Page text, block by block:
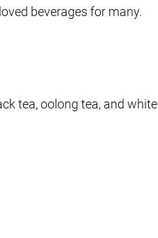
beverages for many.
tea, oolong tea, and white